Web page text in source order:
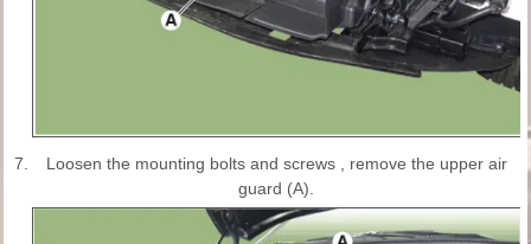
7.
Loosen the mounting bolts and screws , remove the upper air
guard (A).